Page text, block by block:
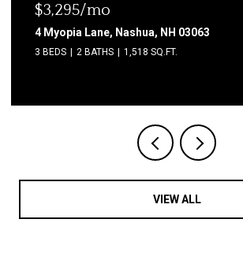
$1,850/mo
2 Grand Avenue, Nashua, NH 03060
2 BEDS 1 BATH 600 SQ.FT.
VIEW ALL